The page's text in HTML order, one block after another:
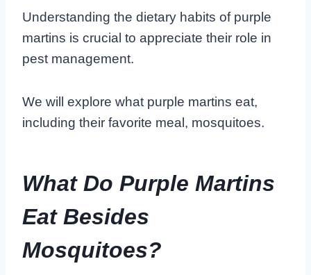
Understanding the dietary habits of purple
martins is crucial to appreciate their role in
pest management.
We will explore what purple martins eat,
including their favorite meal, mosquitoes.
What Do Purple Martins
Eat Besides
Mosquitoes?